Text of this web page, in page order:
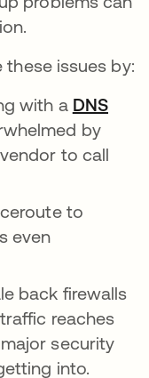
these issues by:
with a DNS
by
to call
to
even
back firewalls
reaches
security
into.